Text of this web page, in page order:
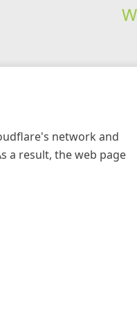
network and
a result, the web page